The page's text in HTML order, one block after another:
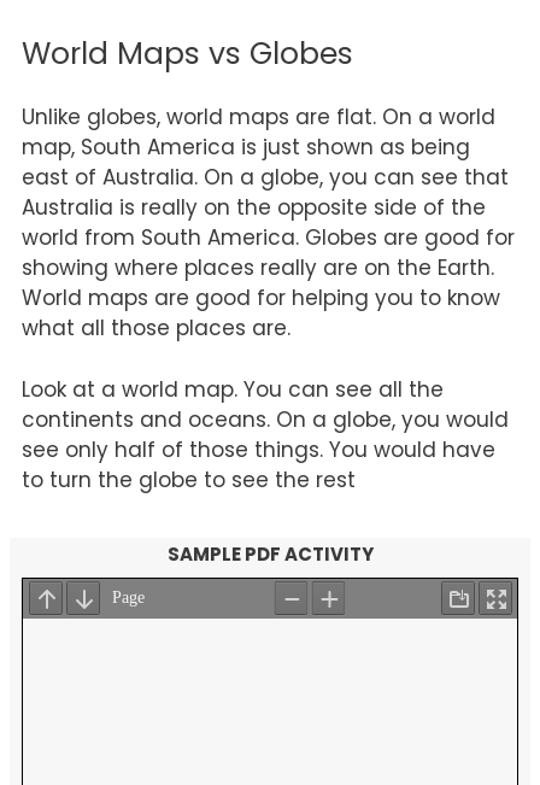
World Maps vs Globes
Unlike globes, world maps are flat. On a world
map, South America is just shown as being
east of Australia. On a globe, you can see that
Australia is really on the opposite side of the
world from South America. Globes are good for
showing where places really are on the Earth.
World maps are good for helping you to know
what all those places are.
Look at a world map. You can see all the
continents and oceans. On a globe, you would
see only half of those things. You would have
to turn the globe to see the rest
SAMPLE PDF ACTIVITY